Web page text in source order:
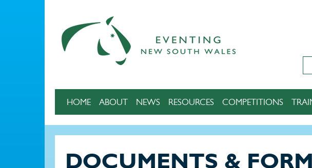
HOME ABOUT NEWS RESOURCES COMPETITIONS
DOCUMENTS &